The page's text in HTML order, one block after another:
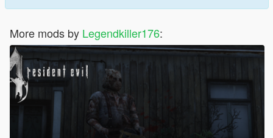
More mods by Legendkiller176: